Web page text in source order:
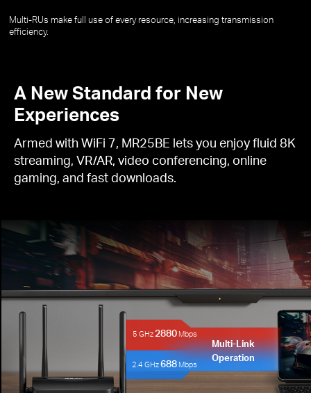
Multi-RUs make full use of every resource, increasing transmission
efficiency.
A New Standard for New
Experiences
Armed with WiFi 7, MR25BE lets you enjoy fluid 8K
streaming, VR/AR, video conferencing, online
gaming, and fast downloads.
5 GHz2880Mbps
2.4 GHz688 Mbps
Multi-Link
Operation